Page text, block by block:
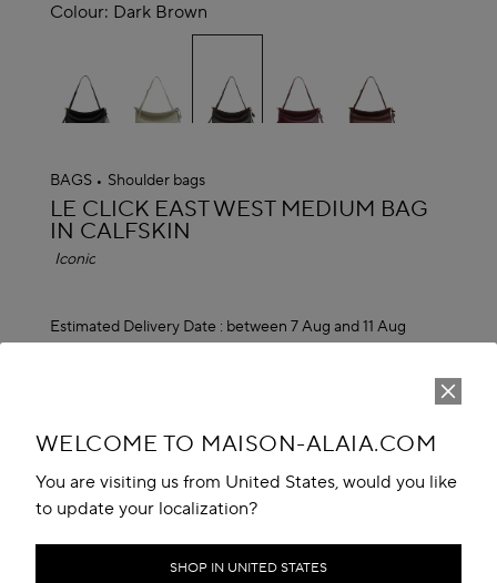
WELCOME TO MAISON-ALAIA.COM
You are visiting us from United States, would you like
to update your localization?
SHOP IN UNITED STATES
Colour: Dark Brown
selected
BAGS Shoulder bags
ALAÏA
LE CLICK EAST WEST MEDIUM BAG
IN CALFSKIN
Iconic
Estimated Delivery Date : between 7 Aug and 11 Aug
reserve in boutique
Book An Appointment